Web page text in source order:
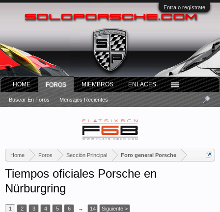
Entra o regístrate
Home Foros Sección Principal Foro general Porsche
Tiempos oficiales Porsche en
Nürburgring
1 2 3 4 5 6 → 14 Siguiente >
HOME FOROS
Buscar En Foros Mensajes Recientes
MIEMBROS ENLACES